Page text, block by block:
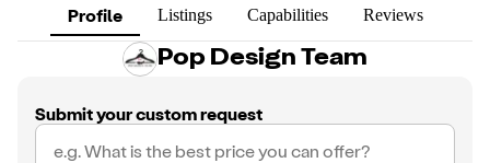
Profile Listings Capabilities Reviews
Pop Design Team
Submit your custom request